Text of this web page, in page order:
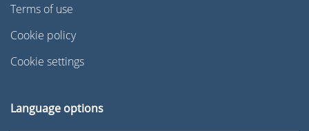
Terms of use
Cookie policy
Cookie settings
Language options